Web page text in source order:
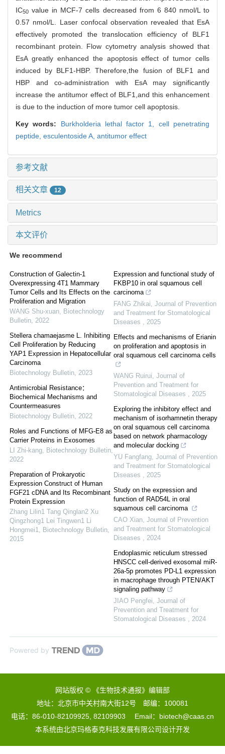
IC50 value in MCF-7 cells decreased from 6 840 nmol/L to
0.57 nmol/L. Laser confocal observation revealed that EsA
effectively promoted the translocation efficiency of BLF1
recombinant protein. Flow cytometry analysis showed that
EsA greatly enhanced the apoptosis effect of tumor cells
induced by BLF1-HBP. Therefore,the fusion of BLF1 and
HBP and co-administration with EsA may significantly
increase the antitumor effect of BLF1,and this enhancement
is due to the induction of more tumor cell apoptosis.
Key words: Burkholderia lethal factor 1, cell penetrating
peptide, esculentoside A, antitumor effect
参考文献
相关文章 12
Metrics
本文评价
We recommend
Construction of Galectin-1
Overexpressing 4T1 Mammary
Tumor Cells and Its Effects on the
Proliferation and Migration
WANG Shu-xuan Biotechnology
Bulletin 2022
Stellera chamaejasme L. Inhibiting
Cell Proliferation by Reducing
YAP1 Expression in Hepatocellular
Carcinoma
Biotechnology Bulletin 2023
Antimicrobial Resistance：
Biochemical Mechanisms and
Countermeasures
Biotechnology Bulletin 2022
Roles and Functions of MFG-E8 as
Carrier Proteins in Exosomes
LI Zhi-kang Biotechnology Bulletin
2022
Preparation of Prokaryotic
Expression Construct of Human
FGF21 cDNA and Its Recombinant
Protein Expression
Zhang Lilin1 Tang Qinglan2 Xu
Qingzhong1 Lei Tingwen1 Li
Hongmei1
Biotechnology Bulletin
2015
Expression and functional study of
FKBP10 in oral squamous cell
carcinoma
FANG Zhikai Journal of Prevention
and Treatment for Stomatological
Diseases
2025
Effects and mechanisms of Erianin
on proliferation and apoptosis in
oral squamous cell carcinoma cells
WANG Ruirui Journal of
Prevention and Treatment for
Stomatological Diseases
2025
Exploring the inhibitory effect and
mechanism of isorhamnetin therapy
on oral squamous cell carcinoma
based on network pharmacology
and molecular docking
YU Fangfang Journal of Prevention
and Treatment for Stomatological
Diseases
2025
Study on the expression and
function of RAD54L in oral
squamous cell carcinoma
CAO Xian Journal of Prevention
and Treatment for Stomatological
Diseases
2024
Endoplasmic reticulum stressed
HNSCC cell-derived exosomal miR-
26a-5p promotes PD-L1 expression
in macrophage through PTEN/AKT
signaling pathway
JIAO Pengfei Journal of
Prevention and Treatment for
Stomatological Diseases
2024
Powered by
网站版权 © 《生物技术通报》编辑部
地址：北京市中关村南大街12号 邮编：100081
电话：86-010-82109925, 82109903 Email：biotech@caas.cn
本系统由北京玛格泰克科技发展有限公司设计开发